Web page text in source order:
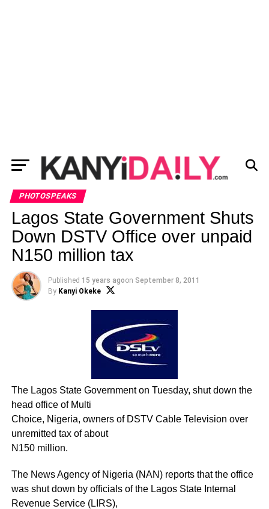
PHOTOSPEAKS
Lagos State Government Shuts
Down DSTV Office over unpaid
N150 million tax
Published 15 years agoon September 8, 2011
By Kanyi Okeke
The Lagos State Government on Tuesday, shut down the
head office of Multi
Choice, Nigeria, owners of DSTV Cable Television over
unremitted tax of about
N150 million.
The News Agency of Nigeria (NAN) reports that the office
was shut down by officials of the Lagos State Internal
Revenue Service (LIRS),